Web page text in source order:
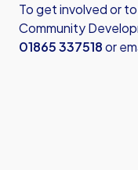
To get involved or
Community
01865 337518or